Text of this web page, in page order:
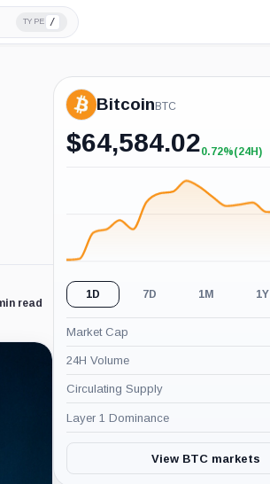
TYPE /
read
Bitcoin BTC
$64,584.02+0.72%
0.72%(24H)
1D 7D 1M 1Y
Market Cap
24H Volume
Circulating Supply
Layer 1 Dominance
View BTC markets